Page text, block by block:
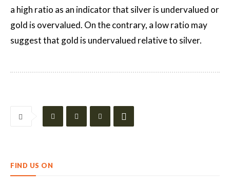
a high ratio as an indicator that silver is undervalued or
gold is overvalued. On the contrary, a low ratio may
suggest that gold is undervalued relative to silver.
FIND US ON